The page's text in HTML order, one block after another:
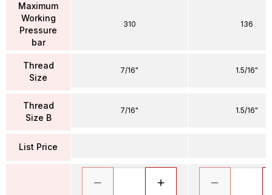
Maximum
Working
Pressure
bar
Thread
Size
Thread
Size B
List Price
310
7/16"
7/16"
136
1.5/16"
1.5/16"